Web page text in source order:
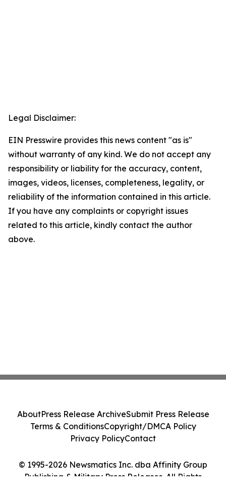
Legal Disclaimer:
EIN Presswire provides this news content "as is"
without warranty of any kind. We do not accept any
responsibility or liability for the accuracy, content,
images, videos, licenses, completeness, legality, or
reliability of the information contained in this article.
If you have any complaints or copyright issues
related to this article, kindly contact the author
above.
© 1995-2026 Newsmatics Inc. dba Affinity Group
Publishing & Military Press Releases. All Rights
AboutPress Release ArchiveSubmit Press Release
Terms & ConditionsCopyright/DMCA Policy
Privacy PolicyContact